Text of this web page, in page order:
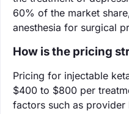
60% of the market
anesthesia for surgical
How is the pricing
Pricing for injectable
$400 to $800 per
factors such as